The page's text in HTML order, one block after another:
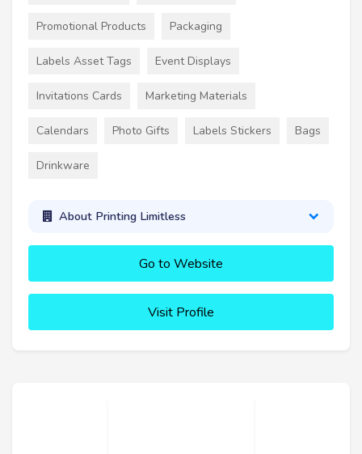
Promotional Products Packaging
Labels Asset Tags Event Displays
Invitations Cards Marketing Materials
Calendars Photo Gifts Labels Stickers Bags
Drinkware
About Printing Limitless
Go to Website
Visit Profile